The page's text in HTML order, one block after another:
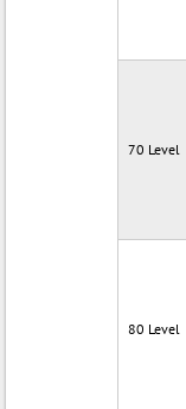
70 Level
80 Level